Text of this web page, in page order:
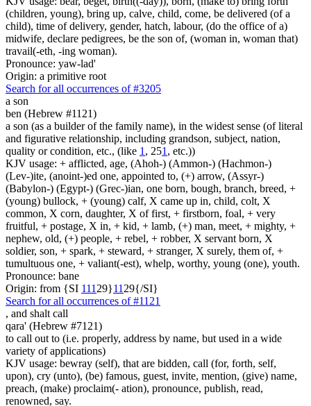
(children, young), bring up, calve, child, come, be delivered (of a
child), time of delivery, gender, hatch, labour, (do the office of a)
midwife, declare pedigrees, be the son of, (woman in, woman that)
travail(-eth, -ing woman).
Pronounce: yaw-lad'
Origin: a primitive root
Search for all occurrences of #3205
a son
ben (Hebrew #1121)
a son (as a builder of the family name), in the widest sense (of literal
and figurative relationship, including grandson, subject, nation,
quality or condition, etc., (like 1 , 251 , etc.))
KJV usage: + afflicted, age, (Ahoh-) (Ammon-) (Hachmon-)
(Lev-)ite, (anoint-)ed one, appointed to, (+) arrow, (Assyr-)
(Babylon-) (Egypt-) (Grec-)ian, one born, bough, branch, breed, +
(young) bullock, + (young) calf, X came up in, child, colt, X
common, X corn, daughter, X of first, + firstborn, foal, + very
fruitful, + postage, X in, + kid, + lamb, (+) man, meet, + mighty, +
nephew, old, (+) people, + rebel, + robber, X servant born, X
soldier, son, + spark, + steward, + stranger, X surely, them of, +
tumultuous one, + valiant(-est), whelp, worthy, young (one), youth.
Pronounce: bane
Origin: from {SI 111 29}11 29{/SI}
Search for all occurrences of #1121
, and shalt call
qara' (Hebrew #7121)
to call out to (i.e. properly, address by name, but used in a wide
variety of applications)
KJV usage: bewray (self), that are bidden, call (for, forth, self,
upon), cry (unto), (be) famous, guest, invite, mention, (give) name,
preach, (make) proclaim(- ation), pronounce, publish, read,
renowned, say.